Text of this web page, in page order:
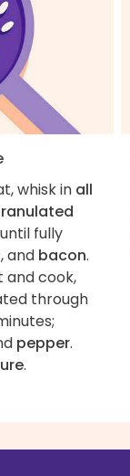
whisk in all
until fully
, and bacon.
and cook,
through
pepper.
.